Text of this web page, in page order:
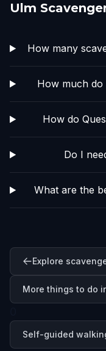
Ulm
How many
How much do
How do
Do I
What are the
Explore
More things to do
Self-guided